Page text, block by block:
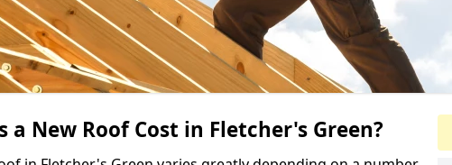
a New Roof Cost in Fletcher's Green?